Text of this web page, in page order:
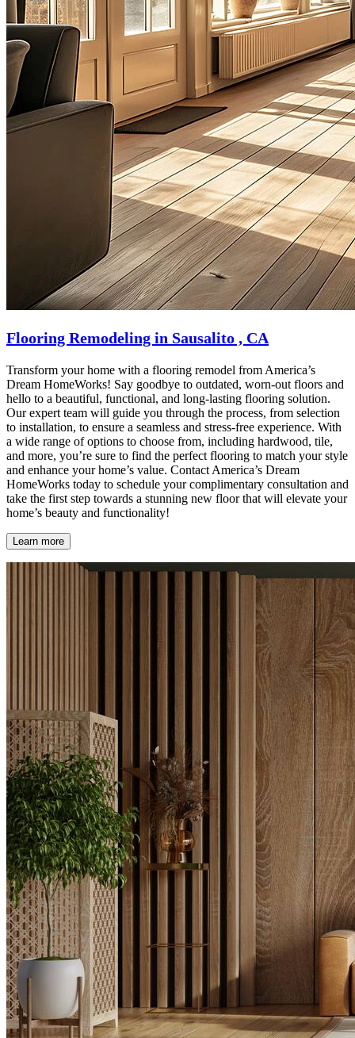
Flooring Remodeling in Sausalito , CA
Transform your home with a flooring remodel from America’s
Dream HomeWorks! Say goodbye to outdated, worn-out floors and
hello to a beautiful, functional, and long-lasting flooring solution.
Our expert team will guide you through the process, from selection
to installation, to ensure a seamless and stress-free experience. With
a wide range of options to choose from, including hardwood, tile,
and more, you’re sure to find the perfect flooring to match your style
and enhance your home’s value. Contact America’s Dream
HomeWorks today to schedule your complimentary consultation and
take the first step towards a stunning new floor that will elevate your
home’s beauty and functionality!
Learn more